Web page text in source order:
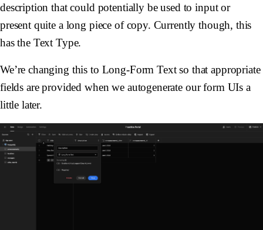
description that could potentially be used to input or
present quite a long piece of copy. Currently though, this
has the Text Type.
We’re changing this to Long-Form Text so that appropriate
fields are provided when we autogenerate our form UIs a
little later.